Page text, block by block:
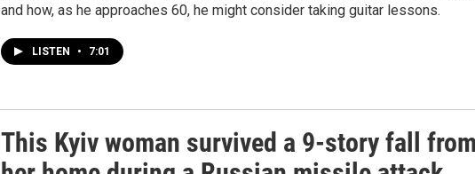
and how, as he approaches 60, he might consider taking guitar lessons.
LISTEN • 7:01
This Kyiv woman survived a 9-story fall